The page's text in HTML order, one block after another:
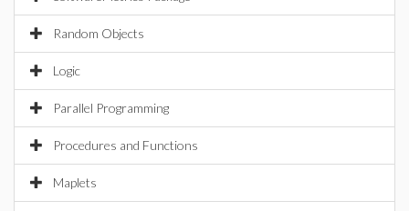
Random Objects
Logic
Parallel Programming
Procedures and Functions
Maplets